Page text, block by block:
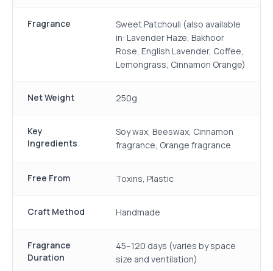
Fragrance
Sweet Patchouli (also available
in: Lavender Haze, Bakhoor
Rose, English Lavender, Coffee,
Lemongrass, Cinnamon Orange)
Net Weight 250g
Key
Ingredients
Soy wax, Beeswax, Cinnamon
fragrance, Orange fragrance
Free From Toxins, Plastic
Craft Method Handmade
Fragrance
Duration
45–120 days (varies by space
size and ventilation)